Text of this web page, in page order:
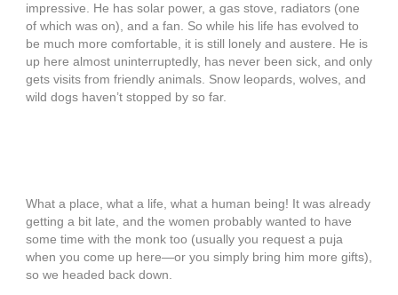
impressive. He has solar power, a gas stove, radiators (one
of which was on), and a fan. So while his life has evolved to
be much more comfortable, it is still lonely and austere. He is
up here almost uninterruptedly, has never been sick, and only
gets visits from friendly animals. Snow leopards, wolves, and
wild dogs haven’t stopped by so far.
What a place, what a life, what a human being! It was already
getting a bit late, and the women probably wanted to have
some time with the monk too (usually you request a puja
when you come up here—or you simply bring him more gifts),
so we headed back down.